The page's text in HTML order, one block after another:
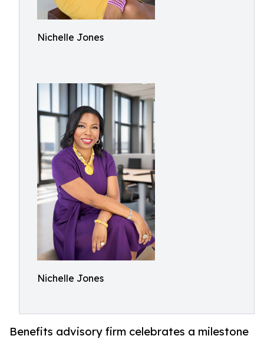
Nichelle Jones
Nichelle Jones
Benefits advisory firm celebrates a milestone